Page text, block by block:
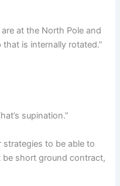
at the North Pole and
is internally rotated.”
supination.”
strategies to be able to
be short ground contract,